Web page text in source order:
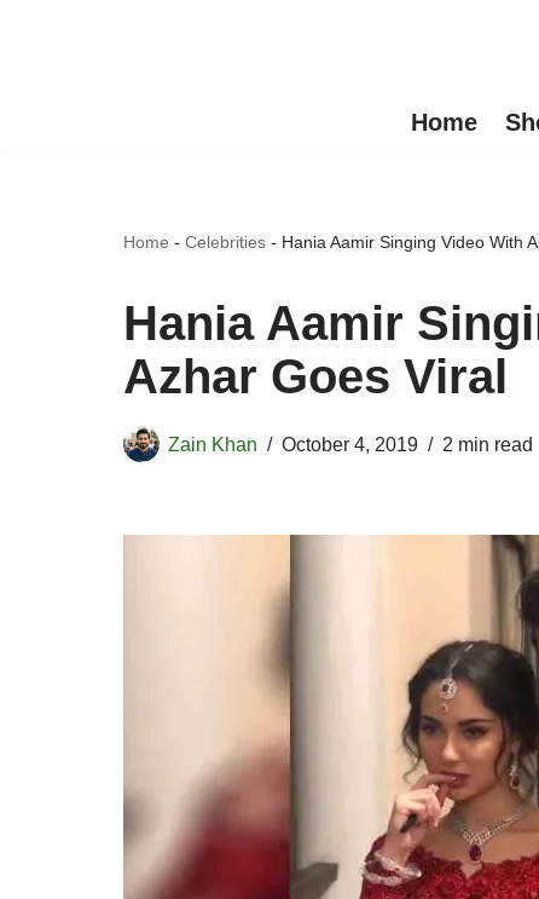
Home
Home - Celebrities - Hania Aamir Singing Video With
Hania Aamir
Azhar Goes Viral
Zain Khan October 4, 2019 2 min read